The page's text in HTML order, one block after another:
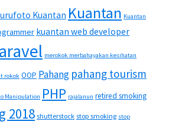
Kuantan Kuantan Kuantan
kuantan web developer
merokok merbahayakan kesihatan
rokok OOP Pahang pahang tourism
Manipulation PHP rajalanun retired smoking
2018 shutterstock stop smoking stop